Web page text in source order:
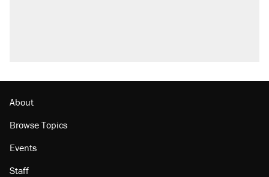
About
Browse Topics
Events
Staff